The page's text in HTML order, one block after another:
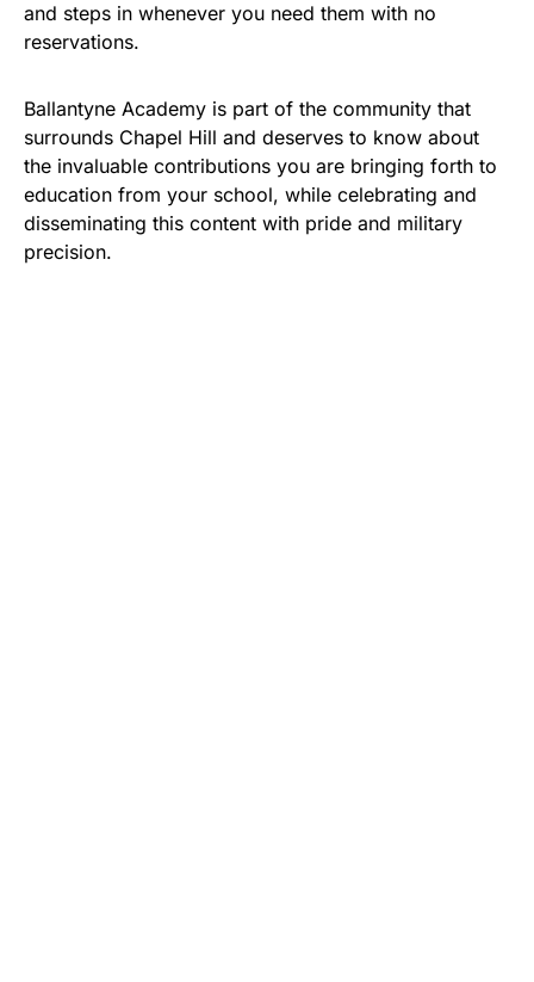
and steps in whenever you need them with no
reservations.
Ballantyne Academy is part of the community that
surrounds Chapel Hill and deserves to know about
the invaluable contributions you are bringing forth to
education from your school, while celebrating and
disseminating this content with pride and military
precision.